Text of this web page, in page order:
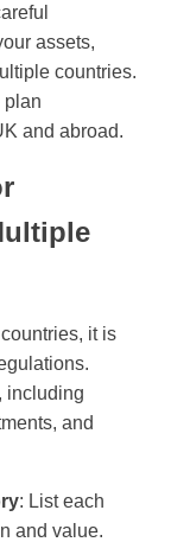
assets,
countries.
plan
and abroad.
it is
including
and
: List each
and value.